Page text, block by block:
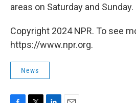
areas on Saturday and Sunday.
Copyright 2024 NPR. To see
https://www.npr.org.
News